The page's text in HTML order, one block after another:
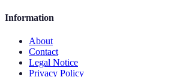
Information
About
Contact
Legal Notice
Privacy Policy